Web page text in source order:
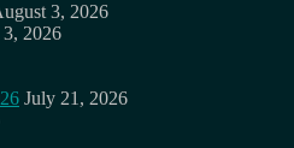
3, 2026
2026
July 21, 2026